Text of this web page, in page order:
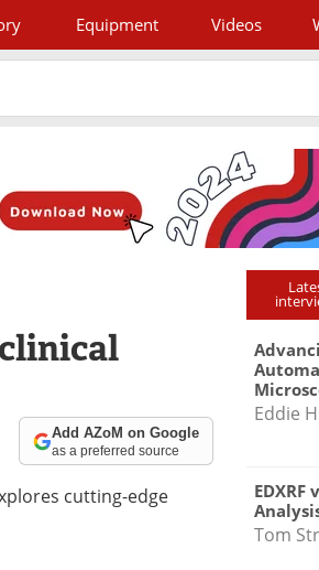
Equipment Videos
Add AZoM on Google
as a preferred source
cutting-edge
Eddie
EDXRF
Tom